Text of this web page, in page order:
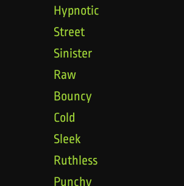
Hypnotic
Street
Sinister
Raw
Bouncy
Cold
Sleek
Ruthless
Punchy